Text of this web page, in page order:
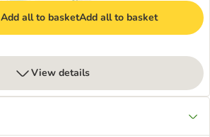
Add all to basketAdd all to basket
View details